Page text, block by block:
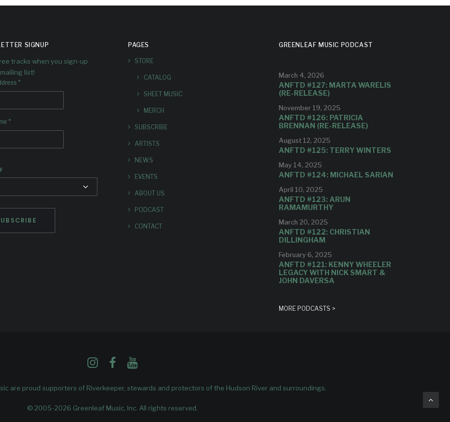
SIGNUP
tracks when you sign-up
list!
*
*
PAGES
STORE
CATALOG
SHEET MUSIC
MERCH
SUBSCRIBE
ARTISTS
NEWS
EVENTS
ABOUT US
PODCAST
CONTACT
GREENLEAF MUSIC PODCAST
March 4, 2026
ANFTD #127: MARTA WARELIS
(RE-RELEASE)
November 19, 2025
ANFTD #126: PATRICIA
BRENNAN (RE-RELEASE)
August 12, 2025
ANFTD #125: TERRY WINTERS
May 14, 2025
ANFTD #124: MICHAEL SARIAN
April 10, 2025
ANFTD #123: ARUN
RAMAMURTHY
March 20, 2025
ANFTD #122: CHRISTIAN
DILLINGHAM
February 6, 2025
ANFTD #121: KENNY WHEELER
LEGACY WITH NICK SMART &
JOHN DAVERSA
MORE PODCASTS >
are proud supporters of Riverkeeper, stewards and protectors of the Hudson River and surroundings.
© 2005-2026 Greenleaf Music, Inc. All rights reserved.